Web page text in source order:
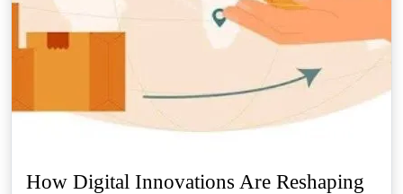
How Digital Innovations Are Reshaping